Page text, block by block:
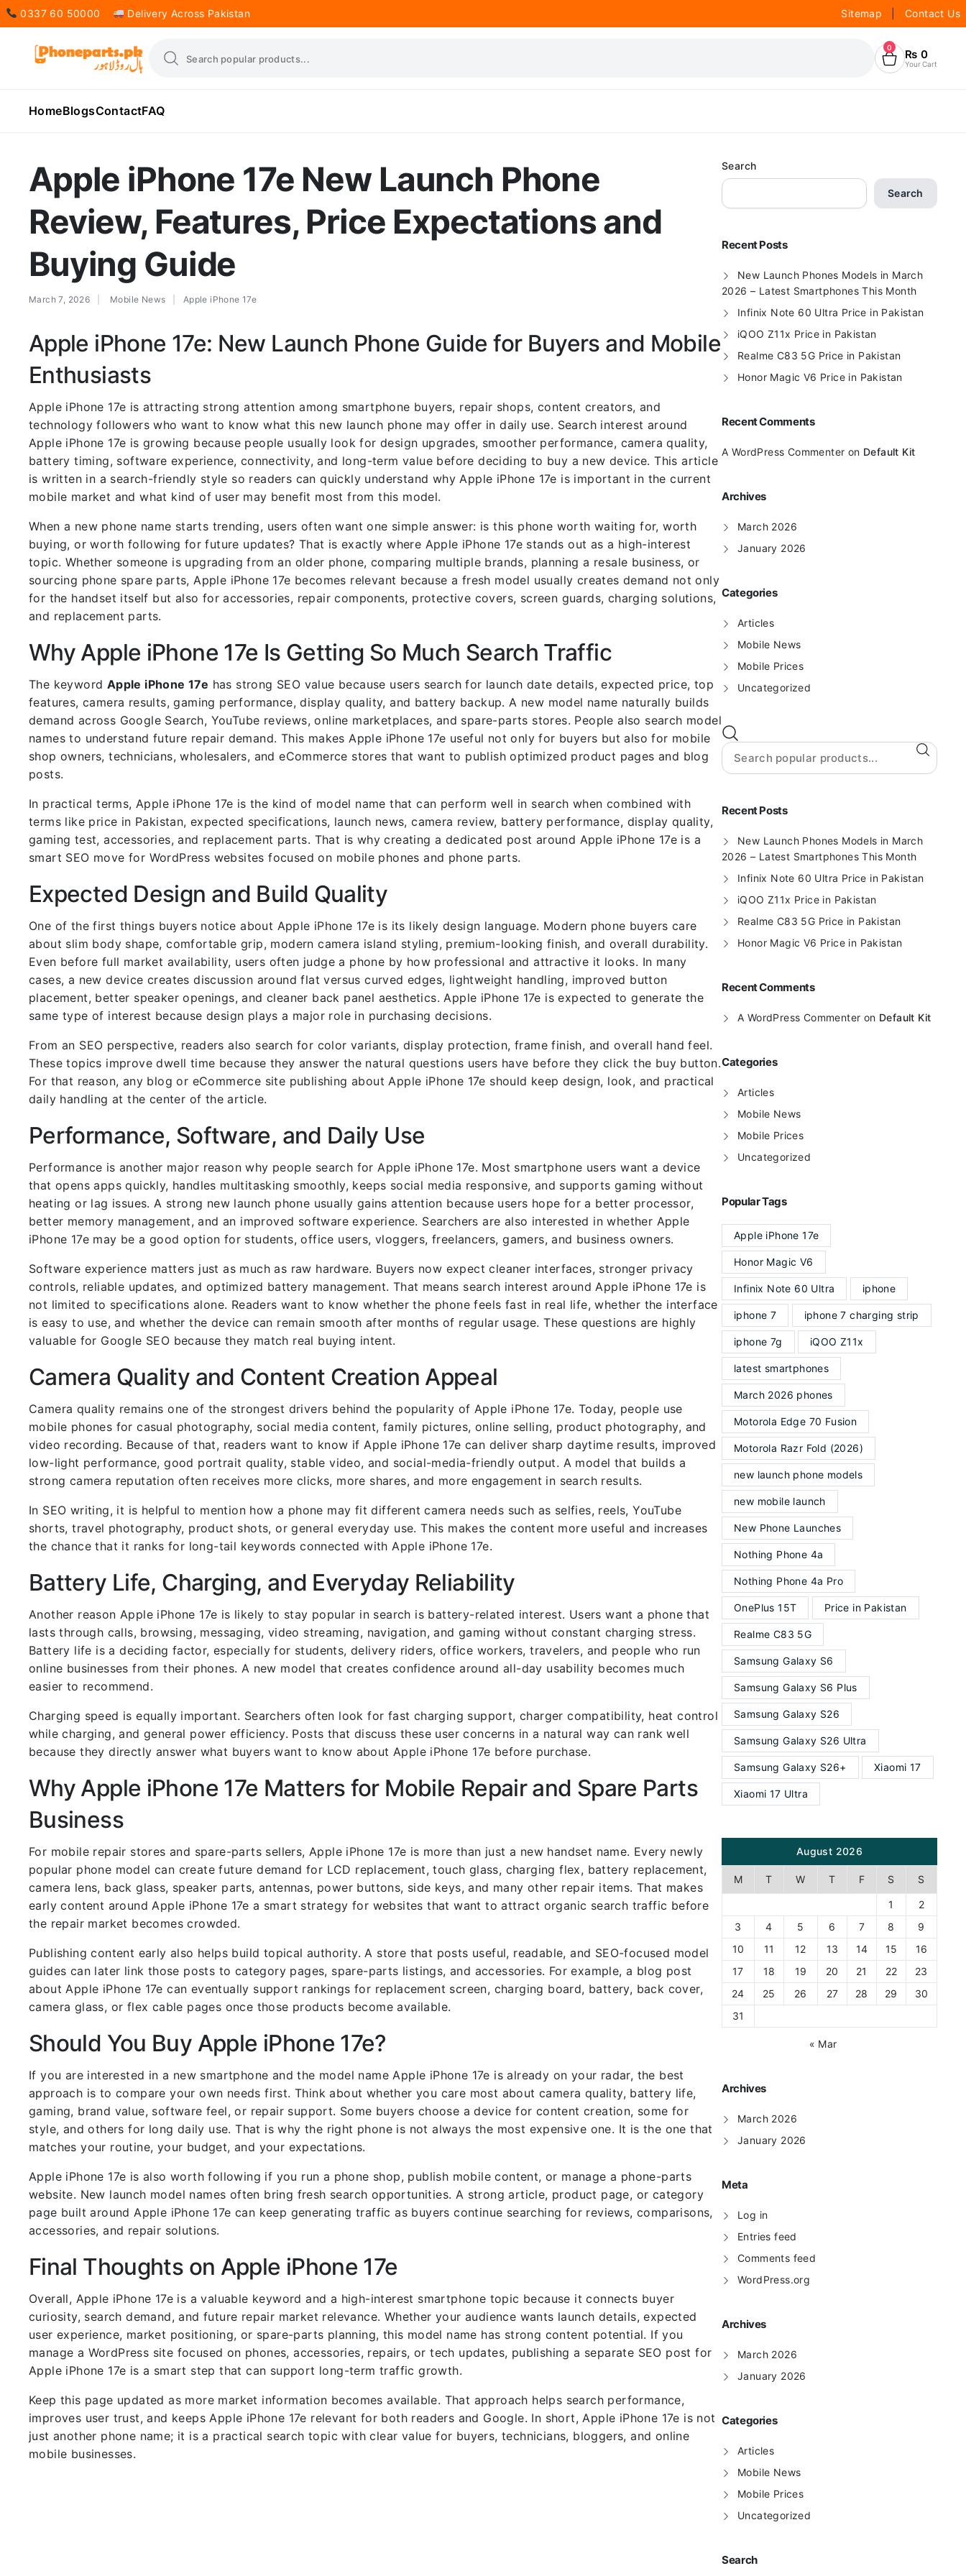
0337 60 50000 Delivery Across Pakistan Sitemap Contact Us
0 ₨ 0
Your Cart
HomeBlogsContactFAQ
Apple iPhone 17e New Launch Phone
Review, Features, Price Expectations and
Buying Guide
March 7, 2026 Mobile News Apple iPhone 17e
Apple iPhone 17e: New Launch Phone Guide for Buyers and Mobile
Enthusiasts
Apple iPhone 17e is attracting strong attention among smartphone buyers, repair shops, content creators, and
technology followers who want to know what this new launch phone may offer in daily use. Search interest around
Apple iPhone 17e is growing because people usually look for design upgrades, smoother performance, camera quality,
battery timing, software experience, connectivity, and long-term value before deciding to buy a new device. This article
is written in a search-friendly style so readers can quickly understand why Apple iPhone 17e is important in the current
mobile market and what kind of user may benefit most from this model.
When a new phone name starts trending, users often want one simple answer: is this phone worth waiting for, worth
buying, or worth following for future updates? That is exactly where Apple iPhone 17e stands out as a high-interest
topic. Whether someone is upgrading from an older phone, comparing multiple brands, planning a resale business, or
sourcing phone spare parts, Apple iPhone 17e becomes relevant because a fresh model usually creates demand not only
for the handset itself but also for accessories, repair components, protective covers, screen guards, charging solutions,
and replacement parts.
Why Apple iPhone 17e Is Getting So Much Search Traffic
The keyword Apple iPhone 17e has strong SEO value because users search for launch date details, expected price, top
features, camera results, gaming performance, display quality, and battery backup. A new model name naturally builds
demand across Google Search, YouTube reviews, online marketplaces, and spare-parts stores. People also search model
names to understand future repair demand. This makes Apple iPhone 17e useful not only for buyers but also for mobile
shop owners, technicians, wholesalers, and eCommerce stores that want to publish optimized product pages and blog
posts.
In practical terms, Apple iPhone 17e is the kind of model name that can perform well in search when combined with
terms like price in Pakistan, expected specifications, launch news, camera review, battery performance, display quality,
gaming test, accessories, and replacement parts. That is why creating a dedicated post around Apple iPhone 17e is a
smart SEO move for WordPress websites focused on mobile phones and phone parts.
Expected Design and Build Quality
One of the first things buyers notice about Apple iPhone 17e is its likely design language. Modern phone buyers care
about slim body shape, comfortable grip, modern camera island styling, premium-looking finish, and overall durability.
Even before full market availability, users often judge a phone by how professional and attractive it looks. In many
cases, a new device creates discussion around flat versus curved edges, lightweight handling, improved button
placement, better speaker openings, and cleaner back panel aesthetics. Apple iPhone 17e is expected to generate the
same type of interest because design plays a major role in purchasing decisions.
From an SEO perspective, readers also search for color variants, display protection, frame finish, and overall hand feel.
These topics improve dwell time because they answer the natural questions users have before they click the buy button.
For that reason, any blog or eCommerce site publishing about Apple iPhone 17e should keep design, look, and practical
daily handling at the center of the article.
Performance, Software, and Daily Use
Performance is another major reason why people search for Apple iPhone 17e. Most smartphone users want a device
that opens apps quickly, handles multitasking smoothly, keeps social media responsive, and supports gaming without
heating or lag issues. A strong new launch phone usually gains attention because users hope for a better processor,
better memory management, and an improved software experience. Searchers are also interested in whether Apple
iPhone 17e may be a good option for students, office users, vloggers, freelancers, gamers, and business owners.
Software experience matters just as much as raw hardware. Buyers now expect cleaner interfaces, stronger privacy
controls, reliable updates, and optimized battery management. That means search interest around Apple iPhone 17e is
not limited to specifications alone. Readers want to know whether the phone feels fast in real life, whether the interface
is easy to use, and whether the device can remain smooth after months of regular usage. These questions are highly
valuable for Google SEO because they match real buying intent.
Camera Quality and Content Creation Appeal
Camera quality remains one of the strongest drivers behind the popularity of Apple iPhone 17e. Today, people use
mobile phones for casual photography, social media content, family pictures, online selling, product photography, and
video recording. Because of that, readers want to know if Apple iPhone 17e can deliver sharp daytime results, improved
low-light performance, good portrait quality, stable video, and social-media-friendly output. A model that builds a
strong camera reputation often receives more clicks, more shares, and more engagement in search results.
In SEO writing, it is helpful to mention how a phone may fit different camera needs such as selfies, reels, YouTube
shorts, travel photography, product shots, or general everyday use. This makes the content more useful and increases
the chance that it ranks for long-tail keywords connected with Apple iPhone 17e.
Battery Life, Charging, and Everyday Reliability
Another reason Apple iPhone 17e is likely to stay popular in search is battery-related interest. Users want a phone that
lasts through calls, browsing, messaging, video streaming, navigation, and gaming without constant charging stress.
Battery life is a deciding factor, especially for students, delivery riders, office workers, travelers, and people who run
online businesses from their phones. A new model that creates confidence around all-day usability becomes much
easier to recommend.
Charging speed is equally important. Searchers often look for fast charging support, charger compatibility, heat control
while charging, and general power efficiency. Posts that discuss these user concerns in a natural way can rank well
because they directly answer what buyers want to know about Apple iPhone 17e before purchase.
Why Apple iPhone 17e Matters for Mobile Repair and Spare Parts
Business
For mobile repair stores and spare-parts sellers, Apple iPhone 17e is more than just a new handset name. Every newly
popular phone model can create future demand for LCD replacement, touch glass, charging flex, battery replacement,
camera lens, back glass, speaker parts, antennas, power buttons, side keys, and many other repair items. That makes
early content around Apple iPhone 17e a smart strategy for websites that want to attract organic search traffic before
the repair market becomes crowded.
Publishing content early also helps build topical authority. A store that posts useful, readable, and SEO-focused model
guides can later link those posts to category pages, spare-parts listings, and accessories. For example, a blog post
about Apple iPhone 17e can eventually support rankings for replacement screen, charging board, battery, back cover,
camera glass, or flex cable pages once those products become available.
Should You Buy Apple iPhone 17e?
If you are interested in a new smartphone and the model name Apple iPhone 17e is already on your radar, the best
approach is to compare your own needs first. Think about whether you care most about camera quality, battery life,
gaming, brand value, software feel, or repair support. Some buyers choose a device for content creation, some for
style, and others for long daily use. That is why the right phone is not always the most expensive one. It is the one that
matches your routine, your budget, and your expectations.
Apple iPhone 17e is also worth following if you run a phone shop, publish mobile content, or manage a phone-parts
website. New launch model names often bring fresh search opportunities. A strong article, product page, or category
page built around Apple iPhone 17e can keep generating traffic as buyers continue searching for reviews, comparisons,
accessories, and repair solutions.
Final Thoughts on Apple iPhone 17e
Overall, Apple iPhone 17e is a valuable keyword and a high-interest smartphone topic because it connects buyer
curiosity, search demand, and future repair market relevance. Whether your audience wants launch details, expected
user experience, market positioning, or spare-parts planning, this model name has strong content potential. If you
manage a WordPress site focused on phones, accessories, repairs, or tech updates, publishing a separate SEO post for
Apple iPhone 17e is a smart step that can support long-term traffic growth.
Keep this page updated as more market information becomes available. That approach helps search performance,
improves user trust, and keeps Apple iPhone 17e relevant for both readers and Google. In short, Apple iPhone 17e is not
just another phone name; it is a practical search topic with clear value for buyers, technicians, bloggers, and online
mobile businesses.
Search
Search
Recent Posts
New Launch Phones Models in March
2026 – Latest Smartphones This Month
Infinix Note 60 Ultra Price in Pakistan
iQOO Z11x Price in Pakistan
Realme C83 5G Price in Pakistan
Honor Magic V6 Price in Pakistan
Recent Comments
A WordPress Commenter on Default Kit
Archives
March 2026
January 2026
Categories
Articles
Mobile News
Mobile Prices
Uncategorized
Recent Posts
New Launch Phones Models in March
2026 – Latest Smartphones This Month
Infinix Note 60 Ultra Price in Pakistan
iQOO Z11x Price in Pakistan
Realme C83 5G Price in Pakistan
Honor Magic V6 Price in Pakistan
Recent Comments
A WordPress Commenter on Default Kit
Categories
Articles
Mobile News
Mobile Prices
Uncategorized
Popular Tags
Apple iPhone 17e
Honor Magic V6
Infinix Note 60 Ultra iphone
iphone 7 iphone 7 charging strip
iphone 7g iQOO Z11x
latest smartphones
March 2026 phones
Motorola Edge 70 Fusion
Motorola Razr Fold (2026)
new launch phone models
new mobile launch
New Phone Launches
Nothing Phone 4a
Nothing Phone 4a Pro
OnePlus 15T Price in Pakistan
Realme C83 5G
Samsung Galaxy S6
Samsung Galaxy S6 Plus
Samsung Galaxy S26
Samsung Galaxy S26 Ultra
Samsung Galaxy S26+ Xiaomi 17
Xiaomi 17 Ultra
August 2026
M T W T F S S
1
2
3
4 5 6 7 8
9
10
11 12 13 14 15
16
17
18 19 20 21 22
23
24
25 26 27 28 29
30
31
« Mar
Archives
March 2026
January 2026
Meta
Log in
Entries feed
Comments feed
WordPress.org
Archives
March 2026
January 2026
Categories
Articles
Mobile News
Mobile Prices
Uncategorized
Search